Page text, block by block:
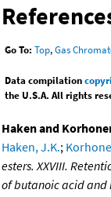
Go To: Top,Gas
Data compilation
the U.S.A. All rights
Haken and
Haken, J.K.;
esters. XXVIII.
of butanoic acid and